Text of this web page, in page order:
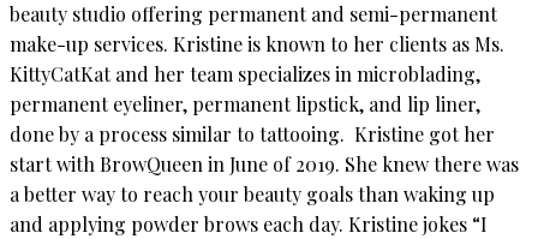
beauty studio offering permanent and semi-permanent
make-up services. Kristine is known to her clients as Ms.
KittyCatKat and her team specializes in microblading,
permanent eyeliner, permanent lipstick, and lip liner,
done by a process similar to tattooing. Kristine got her
start with BrowQueen in June of 2019. She knew there was
a better way to reach your beauty goals than waking up
and applying powder brows each day. Kristine jokes “I